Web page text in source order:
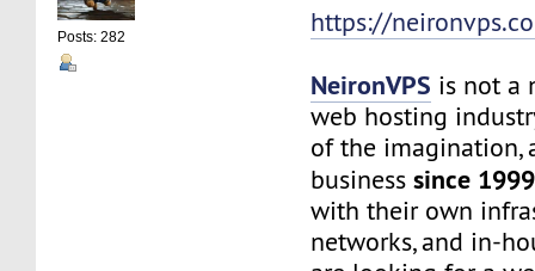
Posts: 282 https://
NeironVPS is not a
web hosting
of the imagination,
businesssince 1999
with their own
networks, and in-